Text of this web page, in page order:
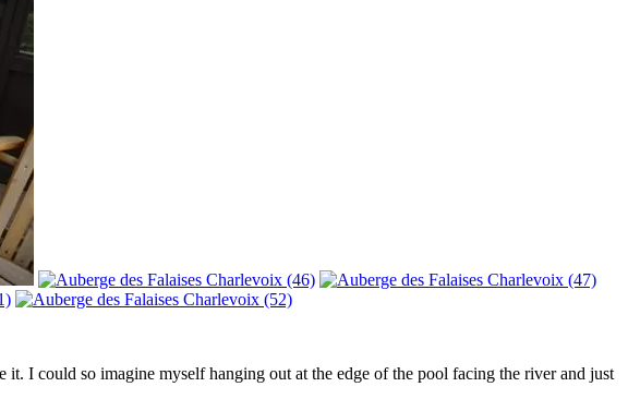
I could so imagine myself hanging out at the edge of the pool facing the river and just